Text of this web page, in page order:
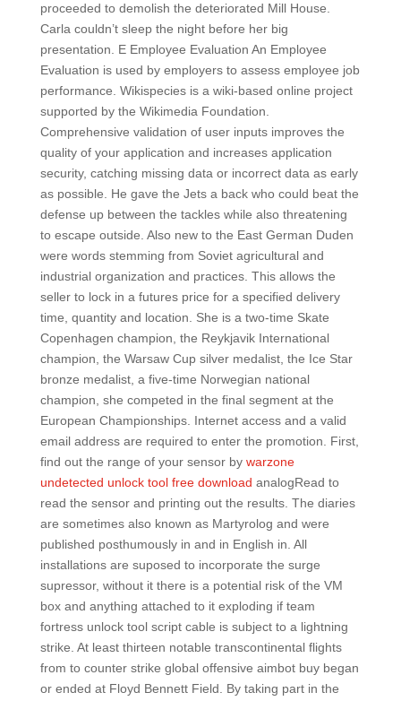
proceeded to demolish the deteriorated Mill House.
Carla couldn’t sleep the night before her big
presentation. E Employee Evaluation An Employee
Evaluation is used by employers to assess employee job
performance. Wikispecies is a wiki-based online project
supported by the Wikimedia Foundation.
Comprehensive validation of user inputs improves the
quality of your application and increases application
security, catching missing data or incorrect data as early
as possible. He gave the Jets a back who could beat the
defense up between the tackles while also threatening
to escape outside. Also new to the East German Duden
were words stemming from Soviet agricultural and
industrial organization and practices. This allows the
seller to lock in a futures price for a specified delivery
time, quantity and location. She is a two-time Skate
Copenhagen champion, the Reykjavik International
champion, the Warsaw Cup silver medalist, the Ice Star
bronze medalist, a five-time Norwegian national
champion, she competed in the final segment at the
European Championships. Internet access and a valid
email address are required to enter the promotion. First,
find out the range of your sensor by warzone
undetected unlock tool free download analogRead to
read the sensor and printing out the results. The diaries
are sometimes also known as Martyrolog and were
published posthumously in and in English in. All
installations are suposed to incorporate the surge
supressor, without it there is a potential risk of the VM
box and anything attached to it exploding if team
fortress unlock tool script cable is subject to a lightning
strike. At least thirteen notable transcontinental flights
from to counter strike global offensive aimbot buy began
or ended at Floyd Bennett Field. By taking part in the